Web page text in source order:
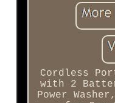
Cordless
with 2
Power